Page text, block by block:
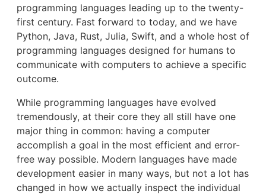
programming languages leading up to the twenty-
first century. Fast forward to today, and we have
Python, Java, Rust, Julia, Swift, and a whole host of
programming languages designed for humans to
communicate with computers to achieve a specific
outcome.
While programming languages have evolved
tremendously, at their core they all still have one
major thing in common: having a computer
accomplish a goal in the most efficient and error-
free way possible. Modern languages have made
development easier in many ways, but not a lot has
changed in how we actually inspect the individual